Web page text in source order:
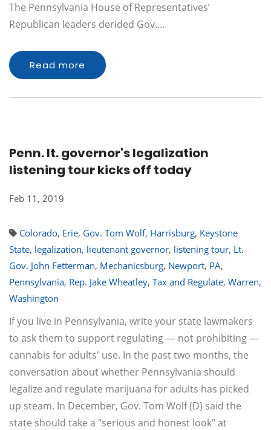
The Pennsylvania House of Representatives’
Republican leaders derided Gov.…
Read more
Penn. lt. governor's legalization
listening tour kicks off today
Feb 11, 2019
Colorado, Erie, Gov. Tom Wolf, Harrisburg, Keystone
State, legalization, lieutenant governor, listening tour, Lt.
Gov. John Fetterman, Mechanicsburg, Newport, PA,
Pennsylvania, Rep. Jake Wheatley, Tax and Regulate, Warren,
Washington
If you live in Pennsylvania, write your state lawmakers
to ask them to support regulating — not prohibiting —
cannabis for adults' use. In the past two months, the
conversation about whether Pennsylvania should
legalize and regulate marijuana for adults has picked
up steam. In December, Gov. Tom Wolf (D) said the
state should take a "serious and honest look" at